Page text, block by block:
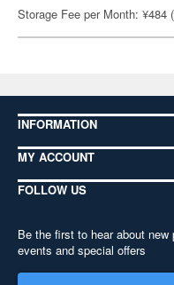
Storage Fee per Month:
INFORMATION
MY ACCOUNT
FOLLOW US
Be the first to hear about new
events and special offers